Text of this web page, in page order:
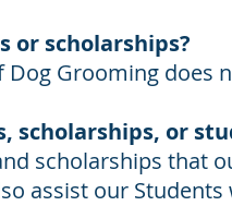
or scholarships?
Dog Grooming does
scholarships, or
scholarships that
assist our